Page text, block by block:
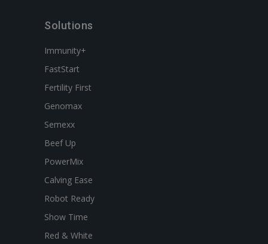
Solutions
Immunity+
FastStart
Fertility First
Genomax
Semexx
Beef Up
PowerMix
Calving Ease
Robot Ready
Show Time
Red & White